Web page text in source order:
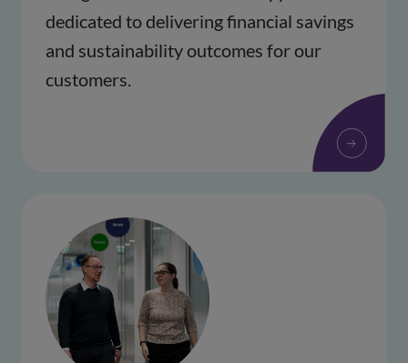
dedicated to delivering financial savings
and sustainability outcomes for our
customers.